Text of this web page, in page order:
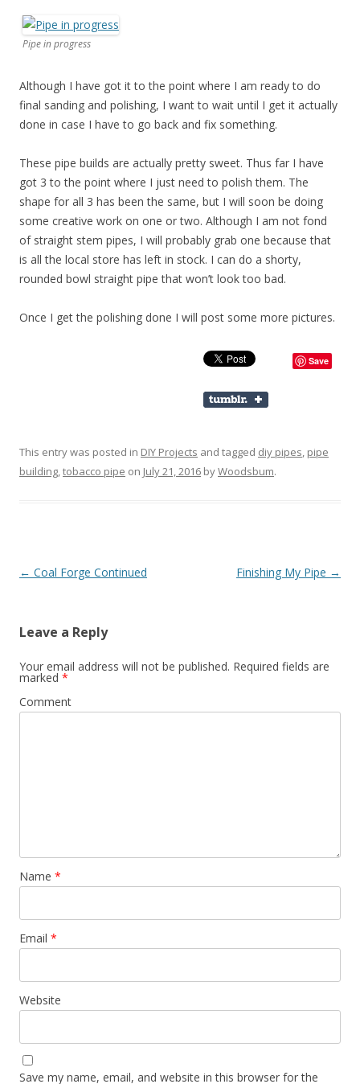
Pipe in progress
Although I have got it to the point where I am ready to do
final sanding and polishing, I want to wait until I get it actually
done in case I have to go back and fix something.
These pipe builds are actually pretty sweet. Thus far I have
got 3 to the point where I just need to polish them. The
shape for all 3 has been the same, but I will soon be doing
some creative work on one or two. Although I am not fond
of straight stem pipes, I will probably grab one because that
is all the local store has left in stock. I can do a shorty,
rounded bowl straight pipe that won’t look too bad.
Once I get the polishing done I will post some more pictures.
Save
This entry was posted in DIY Projects and tagged diy pipes, pipe
building,tobacco pipe on July 21, 2016 byWoodsbum.
Post navigation
← Coal Forge Continued Finishing My Pipe →
Leave a Reply
Your email address will not be published. Required fields are
marked *
Comment
Name *
Email *
Website
Save my name, email, and website in this browser for the